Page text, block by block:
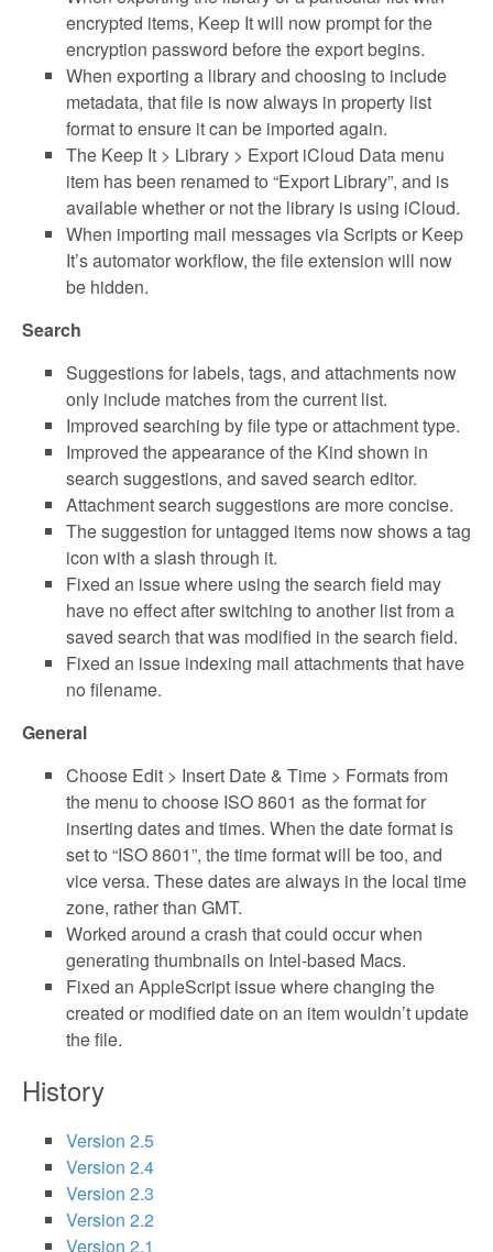
encrypted items, Keep It will now prompt for the
encryption password before the export begins.
When exporting a library and choosing to include
metadata, that file is now always in property list
format to ensure it can be imported again.
The Keep It > Library > Export iCloud Data menu
item has been renamed to “Export Library”, and is
available whether or not the library is using iCloud.
When importing mail messages via Scripts or Keep
It’s automator workflow, the file extension will now
be hidden.
Search
Suggestions for labels, tags, and attachments now
only include matches from the current list.
Improved searching by file type or attachment type.
Improved the appearance of the Kind shown in
search suggestions, and saved search editor.
Attachment search suggestions are more concise.
The suggestion for untagged items now shows a tag
icon with a slash through it.
Fixed an issue where using the search field may
have no effect after switching to another list from a
saved search that was modified in the search field.
Fixed an issue indexing mail attachments that have
no filename.
General
Choose Edit > Insert Date & Time > Formats from
the menu to choose ISO 8601 as the format for
inserting dates and times. When the date format is
set to “ISO 8601”, the time format will be too, and
vice versa. These dates are always in the local time
zone, rather than GMT.
Worked around a crash that could occur when
generating thumbnails on Intel-based Macs.
Fixed an AppleScript issue where changing the
created or modified date on an item wouldn’t update
the file.
History
Version 2.5
Version 2.4
Version 2.3
Version 2.2
Version 2.1